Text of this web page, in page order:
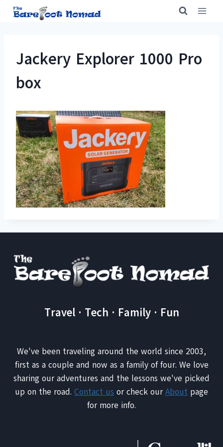
Skip
Jackery Explorer 1000 Pro
box
Travel · Tech · Family · Fun
We've been traveling around the world since 2003,
first as a couple and now as a family of four. We love
sharing our adventures and the lessons we've picked
up on the road. Contact us or check ourAbout page
for more info.